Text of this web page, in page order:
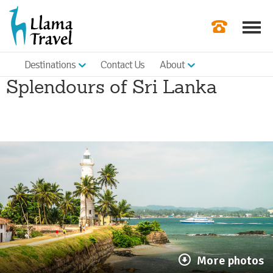
Order a
Destinations Contact Us About
Splendours of Sri Lanka
More photos